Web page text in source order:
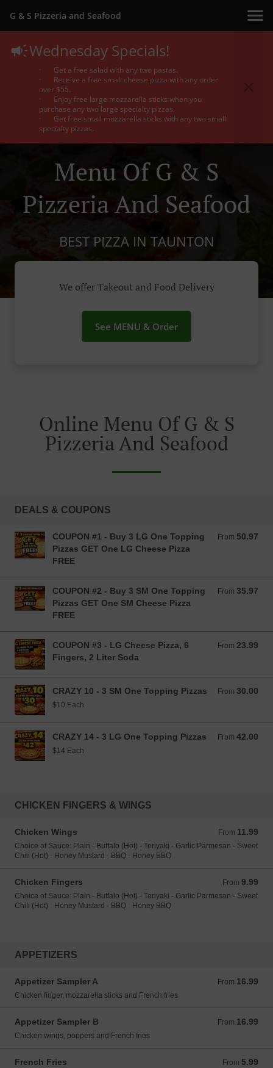
G & S Pizzeria and Seafood
Wednesday Specials!
· Get a free salad with any two pastas.
· Receive a free small cheese pizza with any order
over $55.
· Enjoy free large mozzarella sticks when you
purchase any two large specialty pizzas.
· Get free small mozzarella sticks with any two small
specialty pizzas.
Menu Of G & S
Pizzeria And Seafood
BEST PIZZA IN TAUNTON
We offer Takeout and Food Delivery
See MENU & Order
Online Menu Of G & S
Pizzeria And Seafood
DEALS & COUPONS
COUPON #1 - Buy 3 LG One Topping
Pizzas GET One LG Cheese Pizza
FREE
From 50.97
From 50.97 USD
COUPON #2 - Buy 3 SM One Topping
Pizzas GET One SM Cheese Pizza
FREE
From 35.97
From 35.97 USD
COUPON #3 - LG Cheese Pizza, 6
Fingers, 2 Liter Soda
From 23.99
From 23.99 USD
CRAZY 10 - 3 SM One Topping Pizzas From 30.00
From 30.00 USD
$10 Each
CRAZY 14 - 3 LG One Topping Pizzas From 42.00
From 42.00 USD
$14 Each
CHICKEN FINGERS & WINGS
Chicken Wings From 11.99
From 11.99 USD
Choice of Sauce: Plain - Buffalo (Hot) - Teriyaki - Garlic Parmesan - Sweet
Chili (Hot) - Honey Mustard - BBQ - Honey BBQ
Chicken Fingers From 9.99
From 9.99 USD
Choice of Sauce: Plain - Buffalo (Hot) - Teriyaki - Garlic Parmesan - Sweet
Chili (Hot) - Honey Mustard - BBQ - Honey BBQ
APPETIZERS
Appetizer Sampler A From 16.99
From 16.99 USD
Chicken finger, mozzarella sticks and French fries
Appetizer Sampler B From 16.99
From 16.99 USD
Chicken wings, poppers and French fries
French Fries From 5.99
From 5.99 USD